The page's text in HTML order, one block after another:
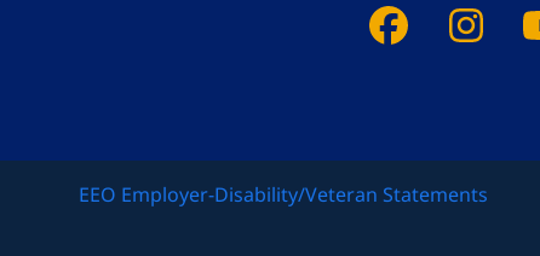
EEO Employer-Disability/Veteran Statements